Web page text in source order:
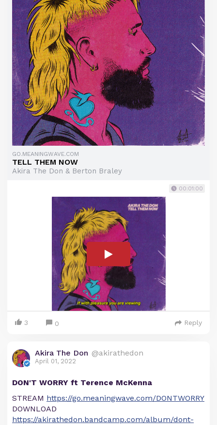
GO.MEANINGWAVE.COM
TELL THEM NOW
Akira The Don & Berton Braley
00:01:00
3 0 Reply
Akira The Don @akirathedon
April 01, 2022
DON'T WORRY ft Terence McKenna
STREAM https://go.meaningwave.com/DONTWORRY
DOWNLOAD
https://akirathedon.bandcamp.com/album/dont-